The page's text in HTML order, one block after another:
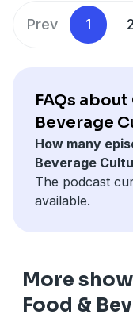
them eating and
beyond!
Prev 1 2
FAQs
Beverage
How many
Beverage
The podcast
available.
More
Food &